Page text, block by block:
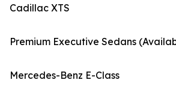
Cadillac XTS
Premium Executive Sedans
Mercedes-Benz E-Class